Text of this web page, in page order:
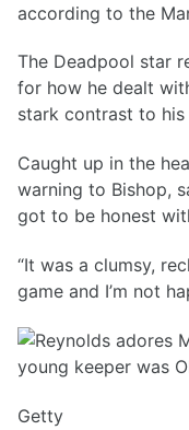
according to the
The Deadpool star
for how he dealt
stark contrast to his
Caught up in the
warning to Bishop,
got to be honest
“It was a clumsy,
game and I’m not
Getty